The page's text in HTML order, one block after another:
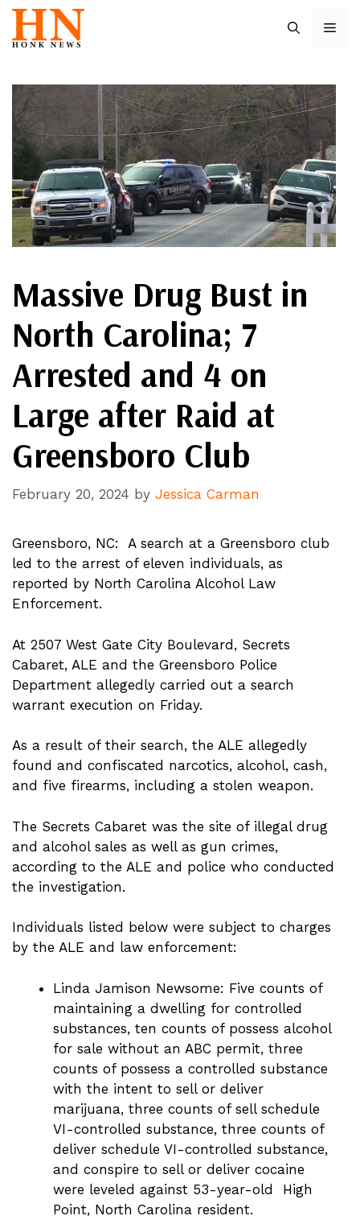
Skip
content
Massive Drug Bust in
North Carolina; 7
Arrested and 4 on
Large after Raid at
Greensboro Club
February 20, 2024 by Jessica Carman
Greensboro, NC: A search at a Greensboro club
led to the arrest of eleven individuals, as
reported by North Carolina Alcohol Law
Enforcement.
At 2507 West Gate City Boulevard, Secrets
Cabaret, ALE and the Greensboro Police
Department allegedly carried out a search
warrant execution on Friday.
As a result of their search, the ALE allegedly
found and confiscated narcotics, alcohol, cash,
and five firearms, including a stolen weapon.
The Secrets Cabaret was the site of illegal drug
and alcohol sales as well as gun crimes,
according to the ALE and police who conducted
the investigation.
Individuals listed below were subject to charges
by the ALE and law enforcement:
Linda Jamison Newsome: Five counts of
maintaining a dwelling for controlled
substances, ten counts of possess alcohol
for sale without an ABC permit, three
counts of possess a controlled substance
with the intent to sell or deliver
marijuana, three counts of sell schedule
VI-controlled substance, three counts of
deliver schedule VI-controlled substance,
and conspire to sell or deliver cocaine
were leveled against 53-year-old High
Point, North Carolina resident.